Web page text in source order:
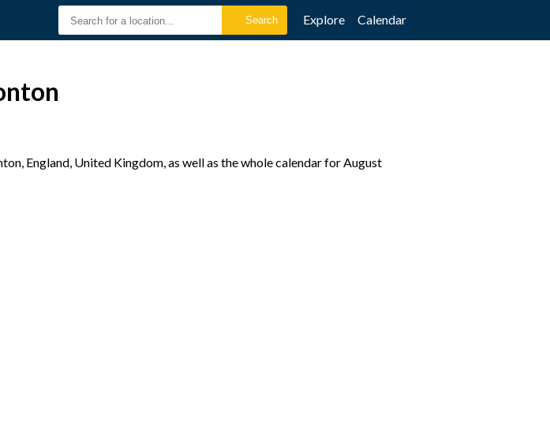
Explore Calendar
England, United Kingdom, as well as the whole calendar for August